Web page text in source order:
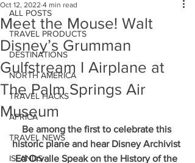
ALL POSTS
TRAVEL PRODUCTS
DESTINATIONS
NORTH AMERICA
TRAVEL HACKS
AFRICA
TRAVEL NEWS
ISLANDS
Meet the Mouse! Walt
Disney’s Grumman
Gulfstream I Airplane at
The Palm Springs Air
Museum
Oct 12, 2022 4 min read
Be among the first to celebrate this
historic plane and hear Disney Archivist
Ed Orvalle Speak on the History of the